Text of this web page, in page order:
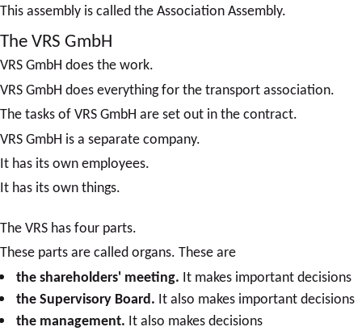
This assembly is called the Association Assembly.
The VRS GmbH
VRS GmbH does the work.
VRS GmbH does everything for the transport association.
The tasks of VRS GmbH are set out in the contract.
VRS GmbH is a separate company.
It has its own employees.
It has its own things.
The VRS has four parts.
These parts are called organs. These are
the shareholders' meeting. It makes important decisions
the Supervisory Board. It also makes important decisions
the management. It also makes decisions